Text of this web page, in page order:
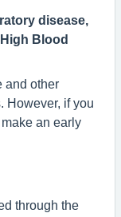
disease,
Blood
and other
However, if you
an early
through the